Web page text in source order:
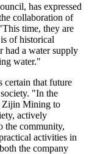
has expressed
collaboration of
time, they are
of historical
had a water supply
water."
certain that future
"In the
Zijin Mining to
actively
the community,
activities in
the company